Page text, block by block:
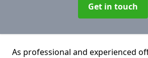
Get in touch
As professional and experienced